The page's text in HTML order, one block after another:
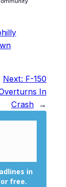
Next: F-150
In
Crash
→
in
free.